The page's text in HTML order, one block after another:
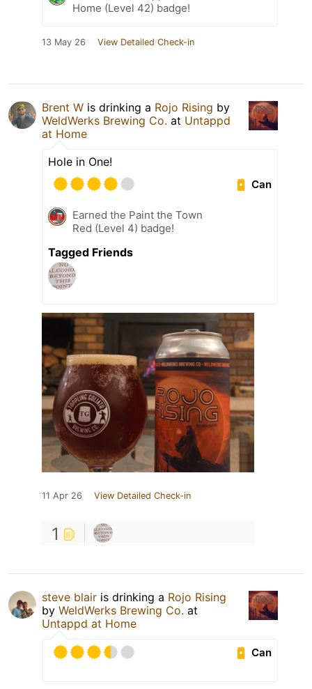
Home (Level 42) badge!
13 May 26 View Detailed Check-in
Brent W is drinking a Rojo Rising by
WeldWerks Brewing Co. at Untappd
at Home
Hole in One!
Can
Earned the Paint the Town
Red (Level 4) badge!
Tagged Friends
11 Apr 26 View Detailed Check-in
1
steve blair is drinking a Rojo Rising
by WeldWerks Brewing Co. at
Untappd at Home
Can